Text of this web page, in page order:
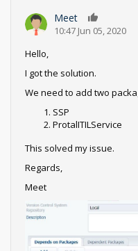
Meet
10:47 Jun 05, 2020
Hello,
I got the solution.
We need to add two
SSP
ProtalITILService
This solved my issue.
Regards,
Meet